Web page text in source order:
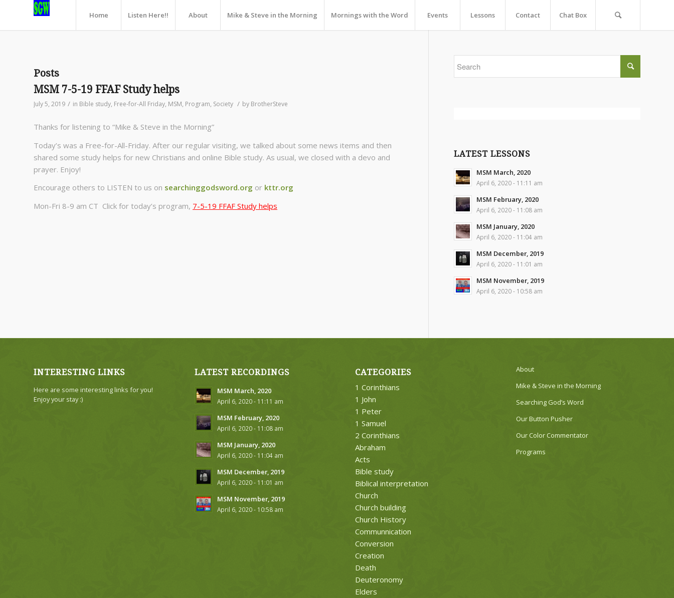
Home Listen Here!! About Mike & Steve in the Morning Mornings with the Word Events Lessons Contact Chat Box
Posts
MSM 7-5-19 FFAF Study helps
July 5, 2019 / in Bible study, Free-for-All Friday, MSM, Program, Society / by BrotherSteve
Thanks for listening to “Mike & Steve in the Morning”
Today’s was a Free-for-All-Friday. After our regular visiting, we talked about some news items and then
shared some study helps for new Christians and online Bible study. As usual, we closed with a devo and
prayer. Enjoy!
Encourage others to LISTEN to us on searchinggodsword.org or kttr.org
Mon-Fri 8-9 am CT Click for today’s program, 7-5-19 FFAF Study helps
LATEST LESSONS
MSM March, 2020
April 6, 2020 - 11:11 am
MSM February, 2020
April 6, 2020 - 11:08 am
MSM January, 2020
April 6, 2020 - 11:04 am
MSM December, 2019
April 6, 2020 - 11:01 am
MSM November, 2019
April 6, 2020 - 10:58 am
INTERESTING LINKS
Here are some interesting links for you!
Enjoy your stay :)
LATEST RECORDINGS
MSM March, 2020
April 6, 2020 - 11:11 am
MSM February, 2020
April 6, 2020 - 11:08 am
MSM January, 2020
April 6, 2020 - 11:04 am
MSM December, 2019
April 6, 2020 - 11:01 am
MSM November, 2019
April 6, 2020 - 10:58 am
CATEGORIES
1 Corinthians
1 John
1 Peter
1 Samuel
2 Corinthians
Abraham
Acts
Bible study
Biblical interpretation
Church
Church building
Church History
Communnication
Conversion
Creation
Death
Deuteronomy
Elders
About
Mike & Steve in the Morning
Searching God’s Word
Our Button Pusher
Our Color Commentator
Programs